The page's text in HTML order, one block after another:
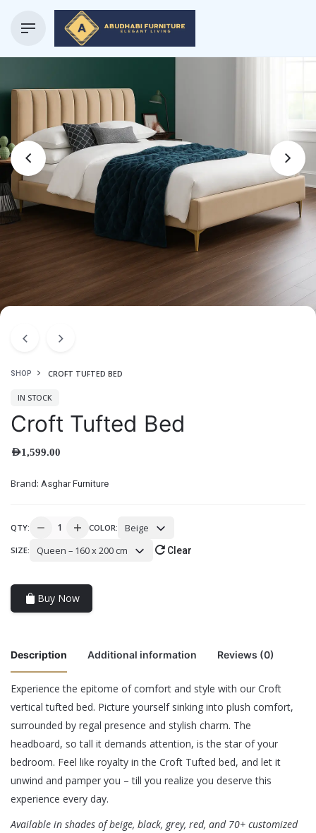
SHOP CROFT TUFTED BED
IN STOCK
Croft Tufted Bed
AED1,599.00
Brand: Asghar Furniture
QTY: COLOR: Beige
SIZE: Queen – 160 x 200 cm Clear
Buy Now
Description Additional information Reviews (0)
Experience the epitome of comfort and style with our Croft
vertical tufted bed. Picture yourself sinking into plush comfort,
surrounded by regal presence and stylish charm. The
headboard, so tall it demands attention, is the star of your
bedroom. Feel like royalty in the Croft Tufted bed, and let it
unwind and pamper you – till you realize you deserve this
experience every day.
Available in shades of beige, black, grey, red, and 70+ customized
Color Beige, Black, Grey, Red
Size
King – 180 x 200 cm, Queen – 160 x 200 cm,
Super King – 200 x 200 cm
There are no reviews yet.
Be the first to review “Croft Tufted Bed”
Your email address will not be published.
Required fields are
marked*
Rate this product:*